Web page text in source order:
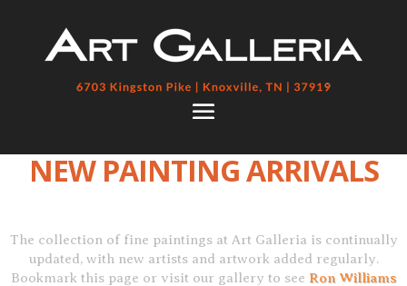
NEW PAINTING ARRIVALS
The collection of fine paintings at Art Galleria is continually
updated, with new artists and artwork added regularly.
Bookmark this page or visit our gallery to see Ron Williams